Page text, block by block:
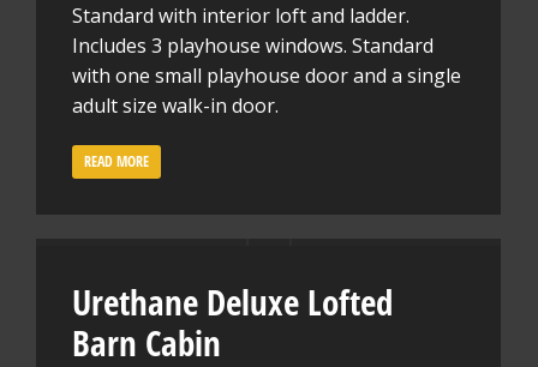
Standard with interior loft and ladder.
Includes 3 playhouse windows. Standard
with one small playhouse door and a single
adult size walk-in door.
READ MORE
Urethane Deluxe Lofted
Barn Cabin